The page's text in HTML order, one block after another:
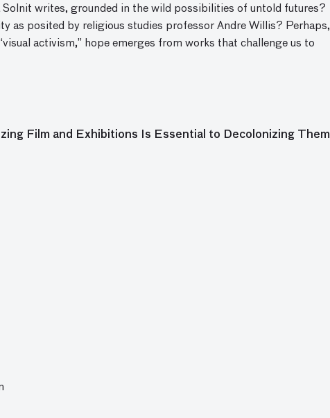
writes, grounded in the wild possibilities of untold futures?
as posited by religious studies professor Andre Willis? Perhaps,
activism,” hope emerges from works that challenge us to
Film and Exhibitions Is Essential to Decolonizing Them